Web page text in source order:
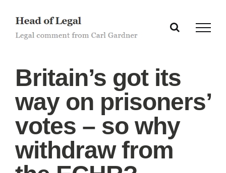
content
Britain’s got its
way on prisoners’
votes – so why
withdraw from